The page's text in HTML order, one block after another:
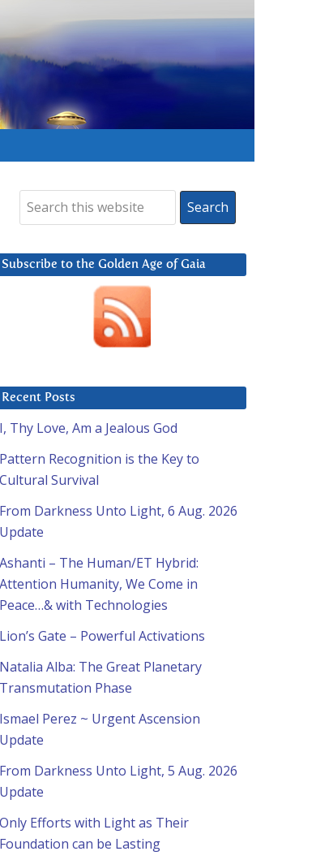
Subscribe to the Golden Age of Gaia
Recent Posts
I, Thy Love, Am a Jealous God
Pattern Recognition is the Key to
Cultural Survival
From Darkness Unto Light, 6 Aug. 2026
Update
Ashanti – The Human/ET Hybrid:
Attention Humanity, We Come in
Peace…& with Technologies
Lion’s Gate – Powerful Activations
Natalia Alba: The Great Planetary
Transmutation Phase
Ismael Perez ~ Urgent Ascension
Update
From Darkness Unto Light, 5 Aug. 2026
Update
Only Efforts with Light as Their
Foundation can be Lasting